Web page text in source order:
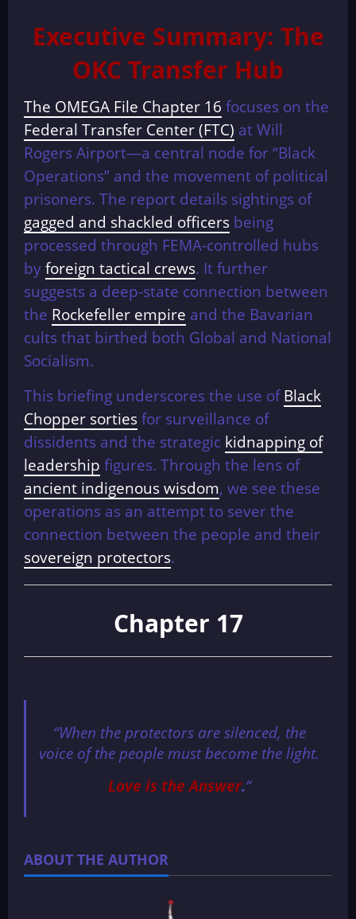
Executive Summary: The
OKC Transfer Hub
The OMEGA File Chapter 16 focuses on the
Federal Transfer Center (FTC) at Will
Rogers Airport—a central node for “Black
Operations” and the movement of political
prisoners. The report details sightings of
gagged and shackled officers being
processed through FEMA-controlled hubs
by foreign tactical crews. It further
suggests a deep-state connection between
the Rockefeller empire and the Bavarian
cults that birthed both Global and National
Socialism.
This briefing underscores the use of Black
Chopper sorties for surveillance of
dissidents and the strategic kidnapping of
leadership figures. Through the lens of
ancient indigenous wisdom, we see these
operations as an attempt to sever the
connection between the people and their
sovereign protectors.
Chapter 17
“When the protectors are silenced, the
voice of the people must become the light.
Love is the Answer.“
ABOUT THE AUTHOR